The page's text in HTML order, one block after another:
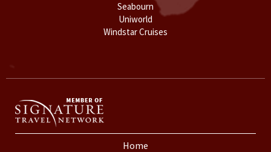
Seabourn
Uniworld
Windstar Cruises
Home